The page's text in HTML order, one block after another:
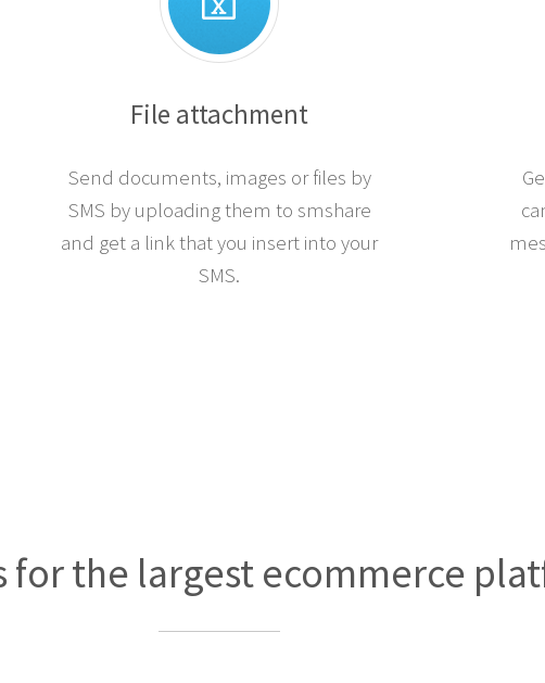
File attachment
Send documents, images or files by
SMS by uploading them to smshare
and get a link that you insert into your
SMS.
for the largest ecommerce